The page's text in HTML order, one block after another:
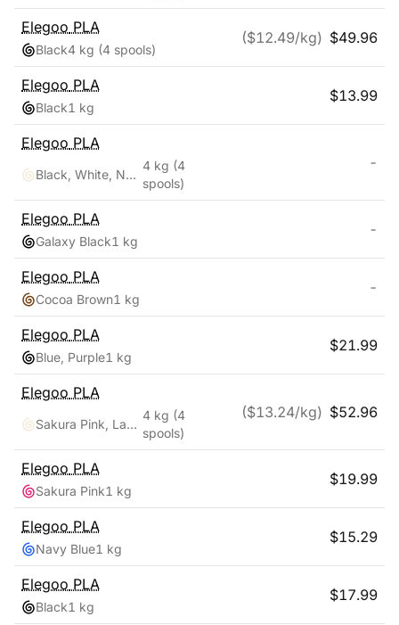
Elegoo PLA
Black4 kg (4 spools)
($12.49/kg) $49.96
Elegoo PLA
Black1 kg
$13.99
Elegoo PLA
Black, White, Navy Blue, Ruby Red
4 kg (4
spools)
-
Elegoo PLA
Galaxy Black1 kg
-
Elegoo PLA
Cocoa Brown1 kg
-
Elegoo PLA
Blue, Purple1 kg
$21.99
Elegoo PLA
Sakura Pink, Lavender Purple, Ice Blue, Sunshine Yellow
4 kg (4
spools)
($13.24/kg) $52.96
Elegoo PLA
Sakura Pink1 kg
$19.99
Elegoo PLA
Navy Blue1 kg
$15.29
Elegoo PLA
Black1 kg
$17.99